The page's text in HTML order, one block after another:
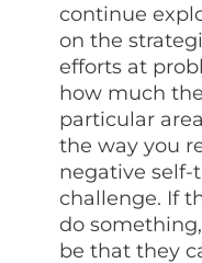
continue
on the
efforts at
how much
particular
the way you
negative self-
challenge. If
do
be that they